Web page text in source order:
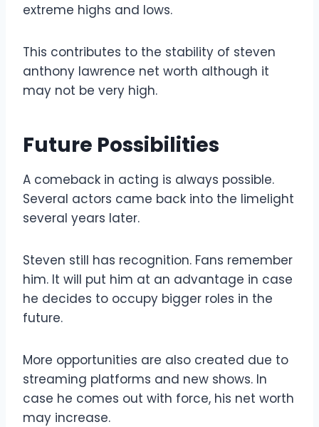
extreme highs and lows.
This contributes to the stability of steven
anthony lawrence net worth although it
may not be very high.
Future Possibilities
A comeback in acting is always possible.
Several actors came back into the limelight
several years later.
Steven still has recognition. Fans remember
him. It will put him at an advantage in case
he decides to occupy bigger roles in the
future.
More opportunities are also created due to
streaming platforms and new shows. In
case he comes out with force, his net worth
may increase.